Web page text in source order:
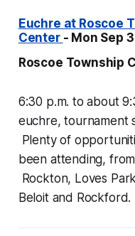
Euchre at Roscoe
Center - Mon Sep
Roscoe Township
6:30 p.m. to about
euchre, tournament
Plenty of
been attending,
Rockton, Loves
Beloit and Rockford.